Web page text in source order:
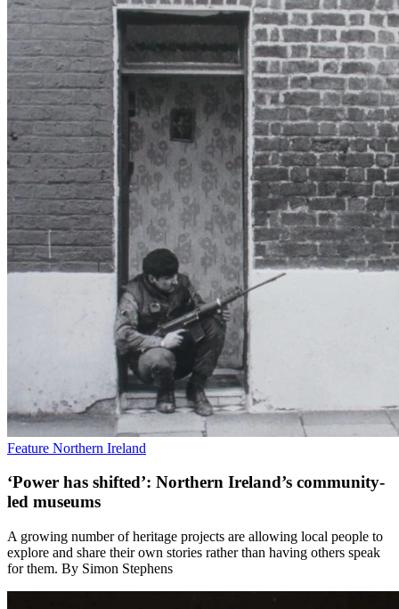
Feature Northern Ireland
‘Power has shifted’: Northern Ireland’s community-
led museums
A growing number of heritage projects are allowing local people to
explore and share their own stories rather than having others speak
for them. By Simon Stephens